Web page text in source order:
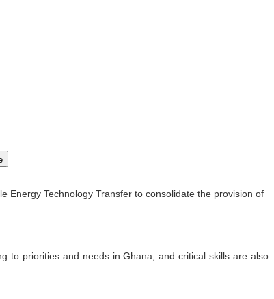
Energy Technology Transfer to consolidate the provision of
to priorities and needs in Ghana, and critical skills are also